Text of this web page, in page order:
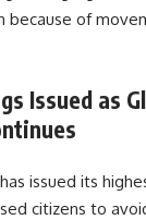
because of
Issued as
issued its
citizens to